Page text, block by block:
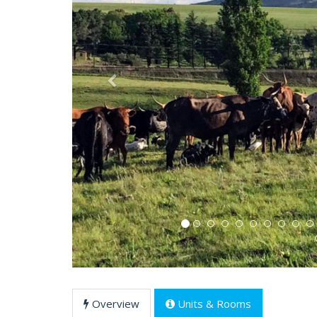
Previous
Overview Units & Rooms